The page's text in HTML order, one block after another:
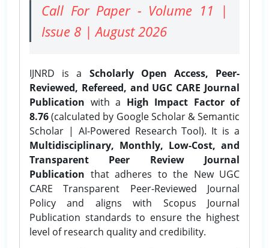
Call For Paper - Volume 11 |
Issue 8 | August 2026
IJNRD is a Scholarly Open Access, Peer-
Reviewed, Refereed, and UGC CARE Journal
Publication with a High Impact Factor of
8.76(calculated by Google Scholar & Semantic
Scholar | AI-Powered Research Tool). It is a
Multidisciplinary, Monthly, Low-Cost, and
Transparent Peer Review Journal
Publication that adheres to the New UGC
CARE Transparent Peer-Reviewed Journal
Policy and aligns with Scopus Journal
Publication standards to ensure the highest
level of research quality and credibility.